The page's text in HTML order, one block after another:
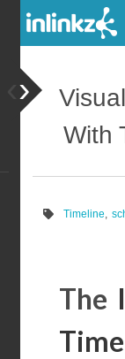
›
With
Timeline,
The